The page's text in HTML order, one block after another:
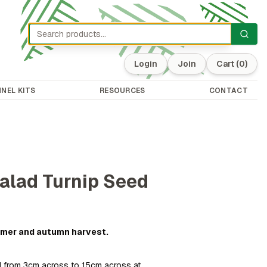
Login Join Cart (0)
KITS RESOURCES CONTACT
Turnip Seed
and autumn harvest.